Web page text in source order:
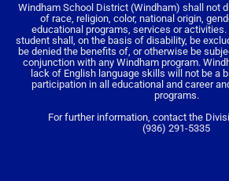
Windham School District (Windham) shall not
of race, religion, color, national origin,
educational programs, services or
student shall, on the basis of disability, be
be denied the benefits of, or otherwise be
conjunction with any Windham program.
lack of English language skills will not be a
participation in all educational and career
programs.
For further information, contact the
(936) 291-5335